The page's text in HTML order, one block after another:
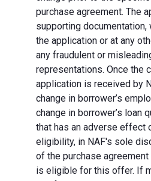
purchase agreement. The
supporting
the application or at any
any fraudulent or
representations. Once the
application is received by
change in borrower’s
change in borrower’s loan
that has an adverse effect
eligibility, in NAF's sole
of the purchase
is eligible for this offer. If